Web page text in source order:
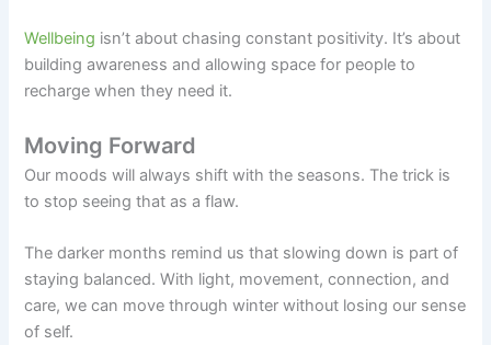
Wellbeing isn’t about chasing constant positivity. It’s about
building awareness and allowing space for people to
recharge when they need it.
Moving Forward
Our moods will always shift with the seasons. The trick is
to stop seeing that as a flaw.
The darker months remind us that slowing down is part of
staying balanced. With light, movement, connection, and
care, we can move through winter without losing our sense
of self.